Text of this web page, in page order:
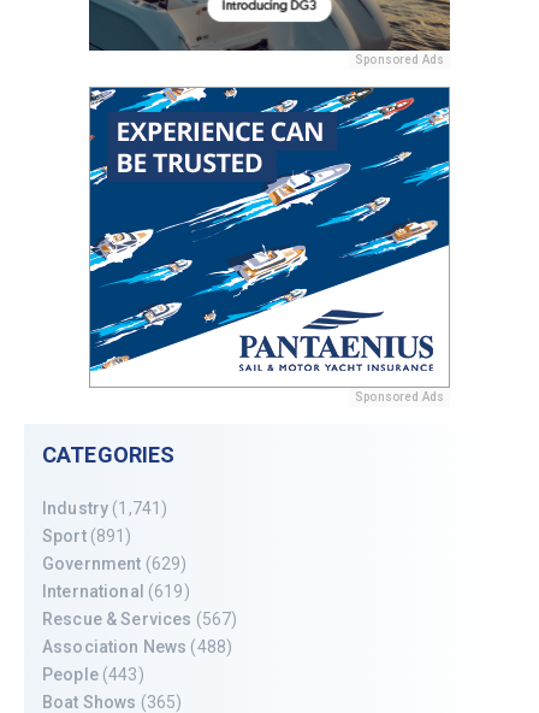
Sponsored Ads
Sponsored Ads
CATEGORIES
Industry (1,741)
Sport(891)
Government (629)
International (619)
Rescue & Services (567)
Association News (488)
People(443)
Boat Shows (365)